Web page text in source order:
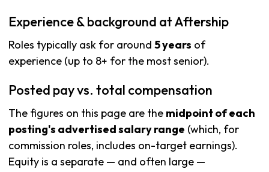
Experience & background at Aftership
Roles typically ask for around 5 years of
experience (up to 8+ for the most senior).
Posted pay vs. total compensation
The figures on this page are the midpoint of each
posting's advertised salary range (which, for
commission roles, includes on-target earnings).
Equity is a separate — and often large —